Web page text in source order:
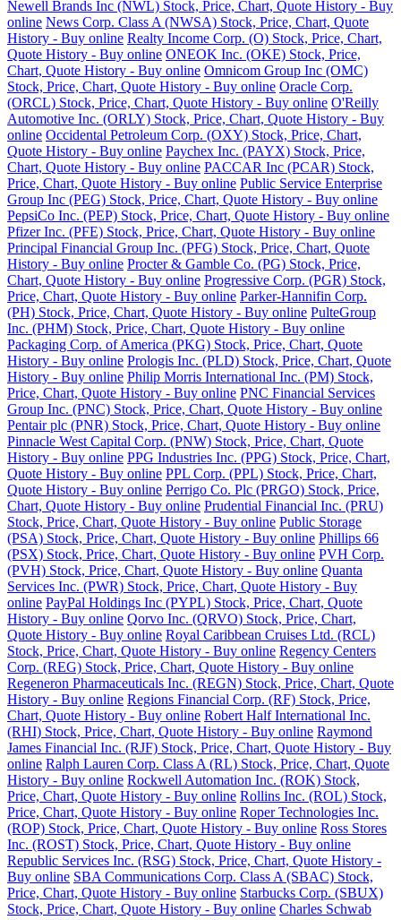
Newell Brands Inc (NWL) Stock, Price, Chart, Quote History - Buy
online News Corp. Class A (NWSA) Stock, Price, Chart, Quote
History - Buy online Realty Income Corp. (O) Stock, Price, Chart,
Quote History - Buy online ONEOK Inc. (OKE) Stock, Price,
Chart, Quote History - Buy online Omnicom Group Inc (OMC)
Stock, Price, Chart, Quote History - Buy online Oracle Corp.
(ORCL) Stock, Price, Chart, Quote History - Buy online O'Reilly
Automotive Inc. (ORLY) Stock, Price, Chart, Quote History - Buy
online Occidental Petroleum Corp. (OXY) Stock, Price, Chart,
Quote History - Buy online Paychex Inc. (PAYX) Stock, Price,
Chart, Quote History - Buy online PACCAR Inc (PCAR) Stock,
Price, Chart, Quote History - Buy online Public Service Enterprise
Group Inc (PEG) Stock, Price, Chart, Quote History - Buy online
PepsiCo Inc. (PEP) Stock, Price, Chart, Quote History - Buy online
Pfizer Inc. (PFE) Stock, Price, Chart, Quote History - Buy online
Principal Financial Group Inc. (PFG) Stock, Price, Chart, Quote
History - Buy online Procter & Gamble Co. (PG) Stock, Price,
Chart, Quote History - Buy online Progressive Corp. (PGR) Stock,
Price, Chart, Quote History - Buy online Parker-Hannifin Corp.
(PH) Stock, Price, Chart, Quote History - Buy online PulteGroup
Inc. (PHM) Stock, Price, Chart, Quote History - Buy online
Packaging Corp. of America (PKG) Stock, Price, Chart, Quote
History - Buy online Prologis Inc. (PLD) Stock, Price, Chart, Quote
History - Buy online Philip Morris International Inc. (PM) Stock,
Price, Chart, Quote History - Buy online PNC Financial Services
Group Inc. (PNC) Stock, Price, Chart, Quote History - Buy online
Pentair plc (PNR) Stock, Price, Chart, Quote History - Buy online
Pinnacle West Capital Corp. (PNW) Stock, Price, Chart, Quote
History - Buy online PPG Industries Inc. (PPG) Stock, Price, Chart,
Quote History - Buy online PPL Corp. (PPL) Stock, Price, Chart,
Quote History - Buy online Perrigo Co. Plc (PRGO) Stock, Price,
Chart, Quote History - Buy online Prudential Financial Inc. (PRU)
Stock, Price, Chart, Quote History - Buy online Public Storage
(PSA) Stock, Price, Chart, Quote History - Buy online Phillips 66
(PSX) Stock, Price, Chart, Quote History - Buy online PVH Corp.
(PVH) Stock, Price, Chart, Quote History - Buy online Quanta
Services Inc. (PWR) Stock, Price, Chart, Quote History - Buy
online PayPal Holdings Inc (PYPL) Stock, Price, Chart, Quote
History - Buy online Qorvo Inc. (QRVO) Stock, Price, Chart,
Quote History - Buy online Royal Caribbean Cruises Ltd. (RCL)
Stock, Price, Chart, Quote History - Buy online Regency Centers
Corp. (REG) Stock, Price, Chart, Quote History - Buy online
Regeneron Pharmaceuticals Inc. (REGN) Stock, Price, Chart, Quote
History - Buy online Regions Financial Corp. (RF) Stock, Price,
Chart, Quote History - Buy online Robert Half International Inc.
(RHI) Stock, Price, Chart, Quote History - Buy online Raymond
James Financial Inc. (RJF) Stock, Price, Chart, Quote History - Buy
online Ralph Lauren Corp. Class A (RL) Stock, Price, Chart, Quote
History - Buy online Rockwell Automation Inc. (ROK) Stock,
Price, Chart, Quote History - Buy online Rollins Inc. (ROL) Stock,
Price, Chart, Quote History - Buy online Roper Technologies Inc.
(ROP) Stock, Price, Chart, Quote History - Buy online Ross Stores
Inc. (ROST) Stock, Price, Chart, Quote History - Buy online
Republic Services Inc. (RSG) Stock, Price, Chart, Quote History -
Buy online SBA Communications Corp. Class A (SBAC) Stock,
Price, Chart, Quote History - Buy online Starbucks Corp. (SBUX)
Stock, Price, Chart, Quote History - Buy online Charles Schwab